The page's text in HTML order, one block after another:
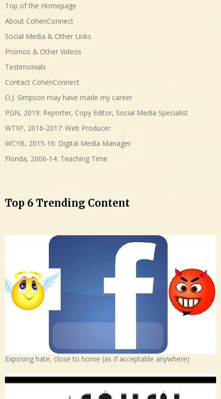
Top of the Homepage
About CohenConnect
Social Media & Other Links
Promos & Other Videos
Testimonials
Contact CohenConnect
O.J. Simpson may have made my career
PGN, 2019: Reporter, Copy Editor, Social Media Specialist
WTXF, 2016-2017: Web Producer
WCYB, 2015-16: Digital Media Manager
Florida, 2006-14: Teaching Time
Top 6 Trending Content
Exposing hate, close to home (as if acceptable anywhere)